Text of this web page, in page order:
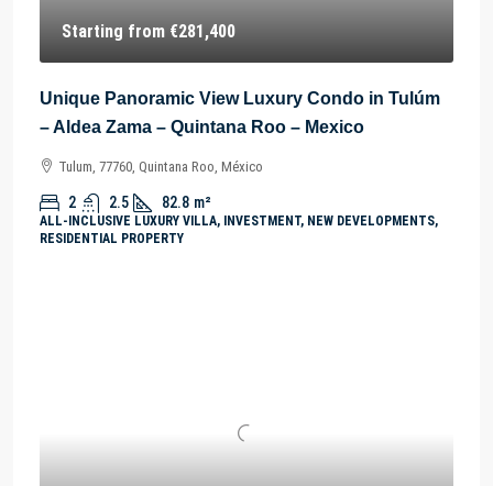
Starting from €281,400
Unique Panoramic View Luxury Condo in Tulúm
– Aldea Zama – Quintana Roo – Mexico
Tulum, 77760, Quintana Roo, México
2 2.5 82.8 m²
ALL-INCLUSIVE LUXURY VILLA, INVESTMENT, NEW DEVELOPMENTS,
RESIDENTIAL PROPERTY